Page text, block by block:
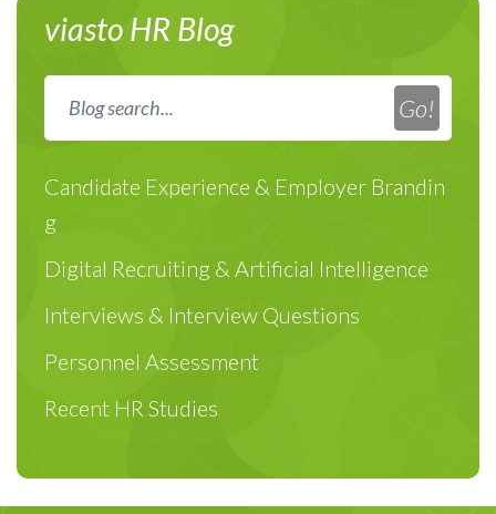
viasto HR Blog
Candidate Experience & Employer Brandin
g
Digital Recruiting & Artificial Intelligence
Interviews & Interview Questions
Personnel Assessment
Recent HR Studies